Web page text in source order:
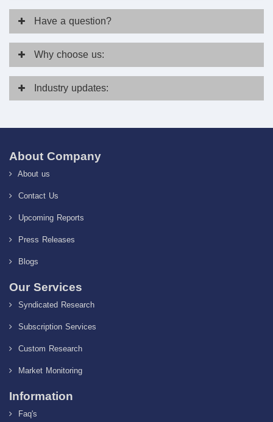
Have a question?
Why choose us:
Industry updates:
About Company
About us
Contact Us
Upcoming Reports
Press Releases
Blogs
Our Services
Syndicated Research
Subscription Services
Custom Research
Market Monitoring
Information
Faq's